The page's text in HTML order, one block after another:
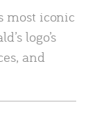
most iconic
logo’s
and